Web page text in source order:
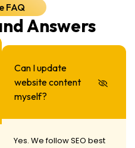
FAQ
Answers
Can I update
website content
myself?
Yes. We follow SEO best